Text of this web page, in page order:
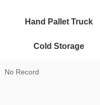
Hand Pallet Truck
Cold Storage
No Record